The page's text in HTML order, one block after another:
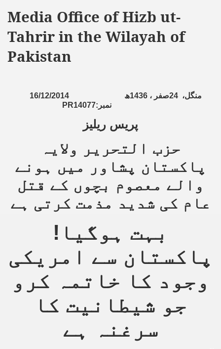
Media Office of Hizb ut-
Tahrir in the Wilayah of
Pakistan
منگل، 24صفر ،1436ھ
16/12/2014
نمبر PR14077:
پریس ریلیز
حزب التحریر ولایہ
پاکستان پشاور میں ہونے
والے معصوم بچوں کے قتل
عام کی شدید مذمت کرتی ہے
بہت ہوگیا!
پاکستان سے امریکی
وجود کا خاتمہ کرو
جو شیطانیت کا
سرغنہ ہے